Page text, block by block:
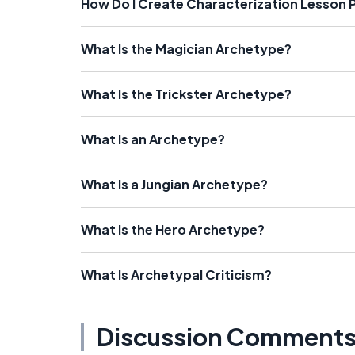
How Do I Create Characterization Lesson
What Is the Magician Archetype?
What Is the Trickster Archetype?
What Is an Archetype?
What Is a Jungian Archetype?
What Is the Hero Archetype?
What Is Archetypal Criticism?
Discussion Comments